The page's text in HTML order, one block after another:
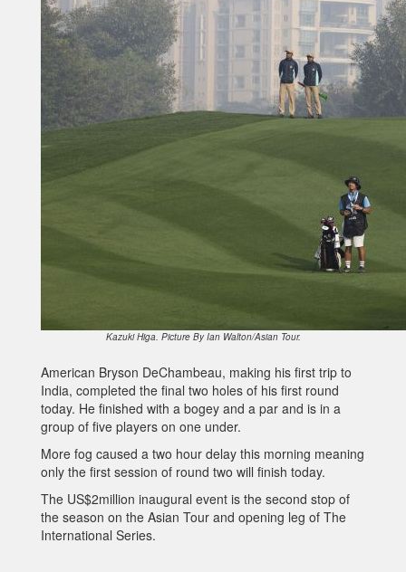
Kazuki Higa. Picture By Ian Walton/Asian Tour.
American Bryson DeChambeau, making his first trip to
India, completed the final two holes of his first round
today. He finished with a bogey and a par and is in a
group of five players on one under.
More fog caused a two hour delay this morning meaning
only the first session of round two will finish today.
The US$2million inaugural event is the second stop of
the season on the Asian Tour and opening leg of The
International Series.